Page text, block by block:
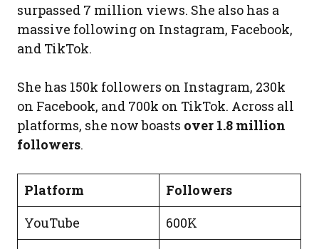
surpassed 7 million views. She also has a
massive following on Instagram, Facebook,
and TikTok.
She has 150k followers on Instagram, 230k
on Facebook, and 700k on TikTok. Across all
platforms, she now boasts over 1.8 million
followers.
Platform
Followers
YouTube
600K